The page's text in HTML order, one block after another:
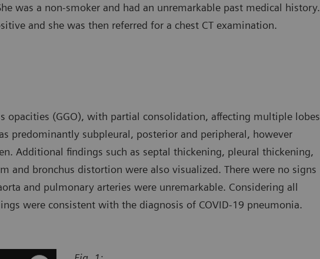
was a non-smoker and had an unremarkable past medical history.
and she was then referred for a chest CT examination.
opacities (GGO), with partial consolidation, affecting multiple lobes
predominantly subpleural, posterior and peripheral, however
Additional findings such as septal thickening, pleural thickening,
and bronchus distortion were also visualized. There were no signs
and pulmonary arteries were unremarkable. Considering all
were consistent with the diagnosis of COVID-19 pneumonia.